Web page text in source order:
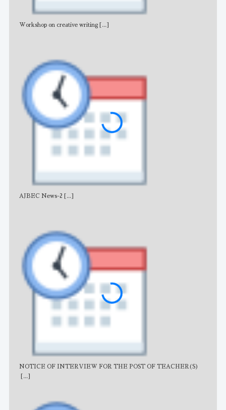
Workshop on creative writing [...]
AJBEC News-2 [...]
NOTICE OF INTERVIEW FOR THE POST OF TEACHER(S)
[...]